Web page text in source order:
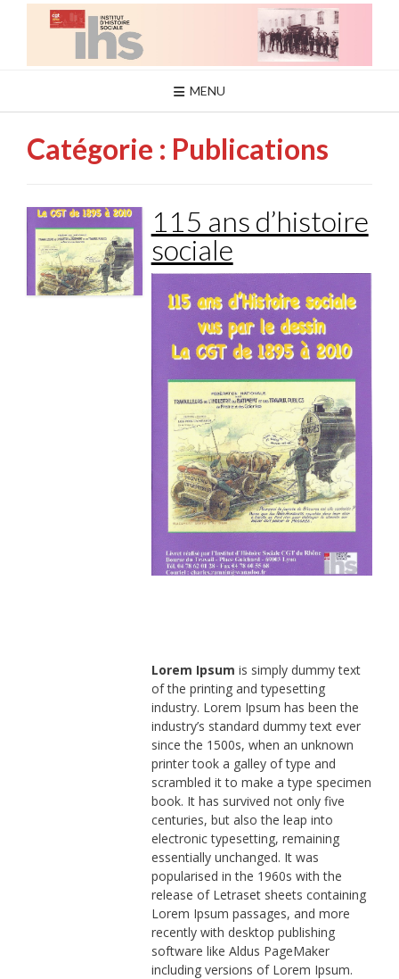
MENU
Catégorie : Publications
115 ans d’histoire
sociale
Lorem Ipsum is simply dummy text
of the printing and typesetting
industry. Lorem Ipsum has been the
industry’s standard dummy text ever
since the 1500s, when an unknown
printer took a galley of type and
scrambled it to make a type specimen
book. It has survived not only five
centuries, but also the leap into
electronic typesetting, remaining
essentially unchanged. It was
popularised in the 1960s with the
release of Letraset sheets containing
Lorem Ipsum passages, and more
recently with desktop publishing
software like Aldus PageMaker
including versions of Lorem Ipsum.